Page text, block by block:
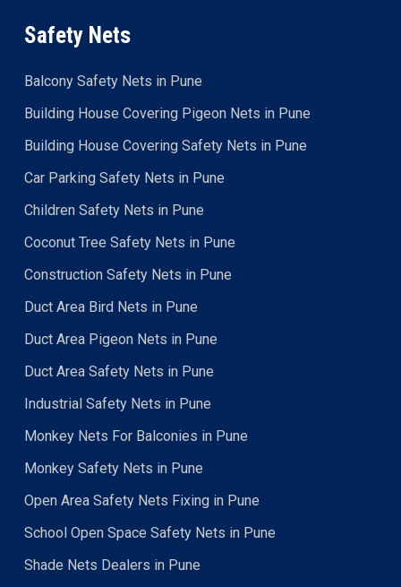
Safety Nets
Balcony Safety Nets in Pune
Building House Covering Pigeon Nets in Pune
Building House Covering Safety Nets in Pune
Car Parking Safety Nets in Pune
Children Safety Nets in Pune
Coconut Tree Safety Nets in Pune
Construction Safety Nets in Pune
Duct Area Bird Nets in Pune
Duct Area Pigeon Nets in Pune
Duct Area Safety Nets in Pune
Industrial Safety Nets in Pune
Monkey Nets For Balconies in Pune
Monkey Safety Nets in Pune
Open Area Safety Nets Fixing in Pune
School Open Space Safety Nets in Pune
Shade Nets Dealers in Pune